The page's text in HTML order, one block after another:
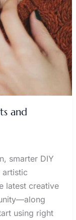
and
smarter DIY
artistic
latest creative
using right